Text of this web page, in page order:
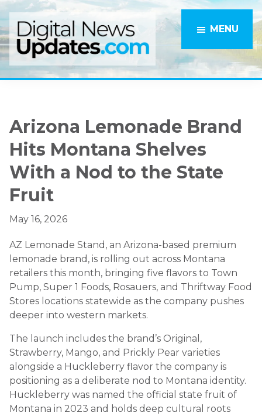
Skip
to
main
content
Skip
to
primary
sidebar
MENU
Arizona Lemonade Brand
Hits Montana Shelves
With a Nod to the State
Fruit
May 16, 2026
AZ Lemonade Stand, an Arizona-based premium
lemonade brand, is rolling out across Montana
retailers this month, bringing five flavors to Town
Pump, Super 1 Foods, Rosauers, and Thriftway Food
Stores locations statewide as the company pushes
deeper into western markets.
The launch includes the brand’s Original,
Strawberry, Mango, and Prickly Pear varieties
alongside a Huckleberry flavor the company is
positioning as a deliberate nod to Montana identity.
Huckleberry was named the official state fruit of
Montana in 2023 and holds deep cultural roots